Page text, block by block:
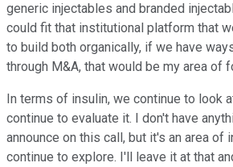
generic injectables and branded
could fit that institutional platform that
to build both organically, if we have
through M&A, that would be my area of
In terms of insulin, we continue to look
continue to evaluate it. I don't have
announce on this call, but it's an area of
continue to explore. I'll leave it at that